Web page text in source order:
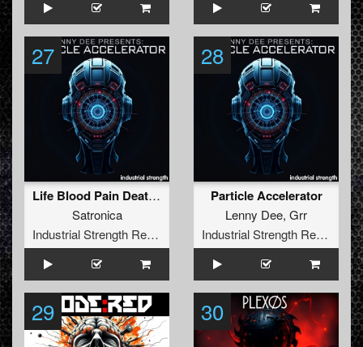
27
Life Blood Pain Death (Knurft Remix)
Satronica
Industrial Strength Records
28
Particle Accelerator
Lenny Dee, Grr
Industrial Strength Records
29 30